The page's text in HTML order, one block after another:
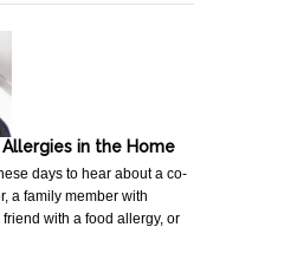
in the Home
days to hear about a co-
a family member with
with a food allergy, or